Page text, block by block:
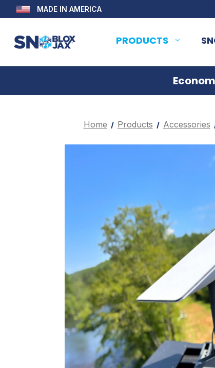
MADE IN AMERICA
PRODUCTS
Home Products Accessories